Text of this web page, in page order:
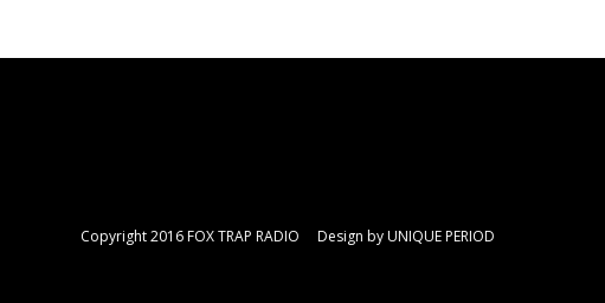
Copyright 2016 FOX TRAP RADIO Design byUNIQUE PERIOD